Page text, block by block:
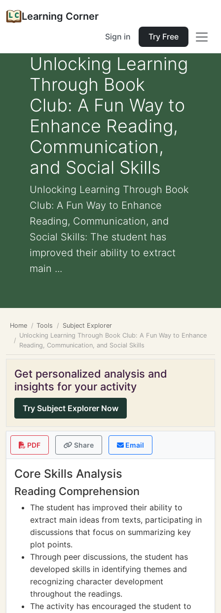
Learning Corner
Sign in Try Free
Unlocking Learning
Through Book
Club: A Fun Way to
Enhance Reading,
Communication,
and Social Skills
Unlocking Learning Through Book
Club: A Fun Way to Enhance
Reading, Communication, and
Social Skills: The student has
improved their ability to extract
main ...
Home Tools
Subject Explorer
Unlocking Learning Through Book Club: A Fun Way to Enhance
Reading, Communication, and Social Skills
Get personalized analysis and
insights for your activity
Try Subject Explorer Now
PDF Share Email
Core Skills Analysis
Reading Comprehension
The student has improved their ability to
extract main ideas from texts, participating in
discussions that focus on summarizing key
plot points.
Through peer discussions, the student has
developed skills in identifying themes and
recognizing character development
throughout the readings.
The activity has encouraged the student to